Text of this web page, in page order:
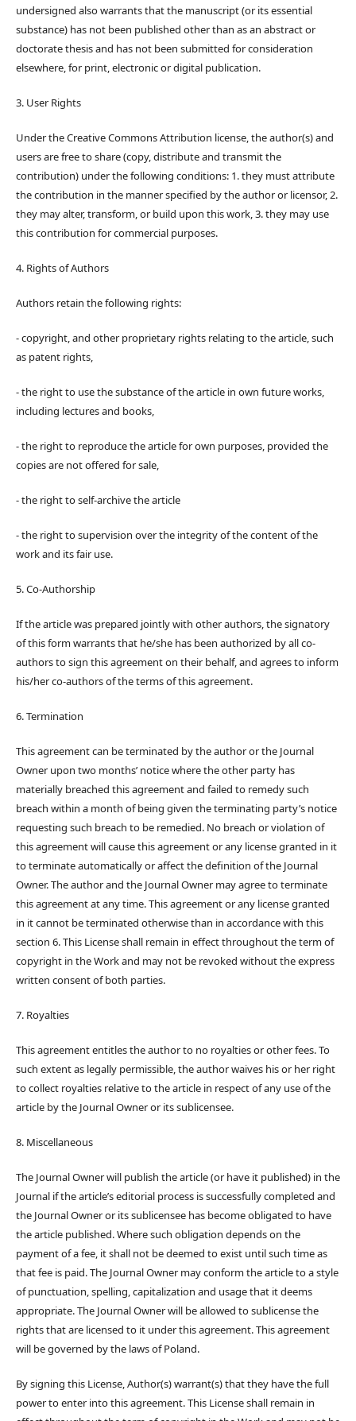
undersigned also warrants that the manuscript (or its essential
substance) has not been published other than as an abstract or
doctorate thesis and has not been submitted for consideration
elsewhere, for print, electronic or digital publication.
3. User Rights
Under the Creative Commons Attribution license, the author(s) and
users are free to share (copy, distribute and transmit the
contribution) under the following conditions: 1. they must attribute
the contribution in the manner specified by the author or licensor, 2.
they may alter, transform, or build upon this work, 3. they may use
this contribution for commercial purposes.
4. Rights of Authors
Authors retain the following rights:
- copyright, and other proprietary rights relating to the article, such
as patent rights,
- the right to use the substance of the article in own future works,
including lectures and books,
- the right to reproduce the article for own purposes, provided the
copies are not offered for sale,
- the right to self-archive the article
- the right to supervision over the integrity of the content of the
work and its fair use.
5. Co-Authorship
If the article was prepared jointly with other authors, the signatory
of this form warrants that he/she has been authorized by all co-
authors to sign this agreement on their behalf, and agrees to inform
his/her co-authors of the terms of this agreement.
6. Termination
This agreement can be terminated by the author or the Journal
Owner upon two months’ notice where the other party has
materially breached this agreement and failed to remedy such
breach within a month of being given the terminating party’s notice
requesting such breach to be remedied. No breach or violation of
this agreement will cause this agreement or any license granted in it
to terminate automatically or affect the definition of the Journal
Owner. The author and the Journal Owner may agree to terminate
this agreement at any time. This agreement or any license granted
in it cannot be terminated otherwise than in accordance with this
section 6. This License shall remain in effect throughout the term of
copyright in the Work and may not be revoked without the express
written consent of both parties.
7. Royalties
This agreement entitles the author to no royalties or other fees. To
such extent as legally permissible, the author waives his or her right
to collect royalties relative to the article in respect of any use of the
article by the Journal Owner or its sublicensee.
8. Miscellaneous
The Journal Owner will publish the article (or have it published) in the
Journal if the article’s editorial process is successfully completed and
the Journal Owner or its sublicensee has become obligated to have
the article published. Where such obligation depends on the
payment of a fee, it shall not be deemed to exist until such time as
that fee is paid. The Journal Owner may conform the article to a style
of punctuation, spelling, capitalization and usage that it deems
appropriate. The Journal Owner will be allowed to sublicense the
rights that are licensed to it under this agreement. This agreement
will be governed by the laws of Poland.
By signing this License, Author(s) warrant(s) that they have the full
power to enter into this agreement. This License shall remain in